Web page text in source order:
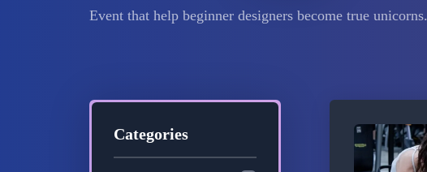
Event that help beginner designers become true unicorns.
Categories